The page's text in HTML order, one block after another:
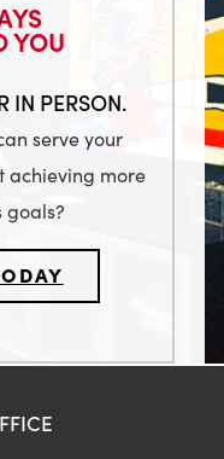
YOU
IN PERSON.
serve your
achieving more
goals?